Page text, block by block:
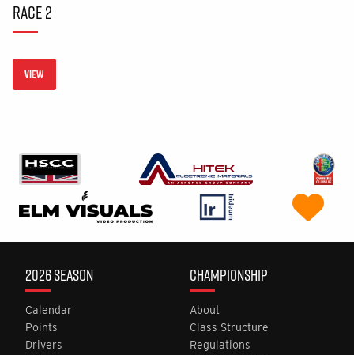
RACE 2
VIEW
2026 SEASON
Calendar
Points
Drivers
CHAMPIONSHIP
About
Class Structure
Regulations